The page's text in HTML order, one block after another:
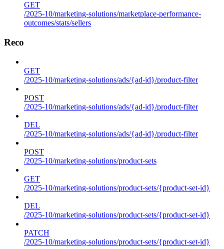
GET
/2025-10/marketing-solutions/marketplace-performance-
outcomes/stats/sellers
Reco
GET
/2025-10/marketing-solutions/ads/{ad-id}/product-filter
POST
/2025-10/marketing-solutions/ads/{ad-id}/product-filter
DEL
/2025-10/marketing-solutions/ads/{ad-id}/product-filter
POST
/2025-10/marketing-solutions/product-sets
GET
/2025-10/marketing-solutions/product-sets/{product-set-id}
DEL
/2025-10/marketing-solutions/product-sets/{product-set-id}
PATCH
/2025-10/marketing-solutions/product-sets/{product-set-id}